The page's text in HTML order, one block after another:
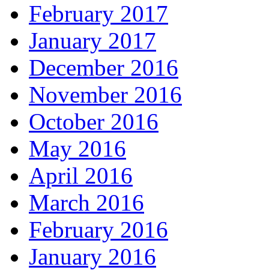
February 2017
January 2017
December 2016
November 2016
October 2016
May 2016
April 2016
March 2016
February 2016
January 2016